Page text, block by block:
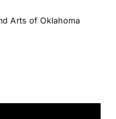
Arts of Oklahoma